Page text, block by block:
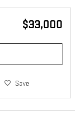
$33,000
Save